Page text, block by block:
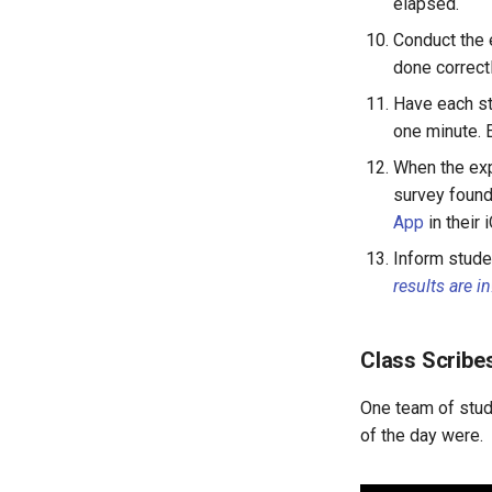
Conduct
done
Have each
one minute.
When the
survey
App in their
Inform
results are
Class
One team of
of the day were.